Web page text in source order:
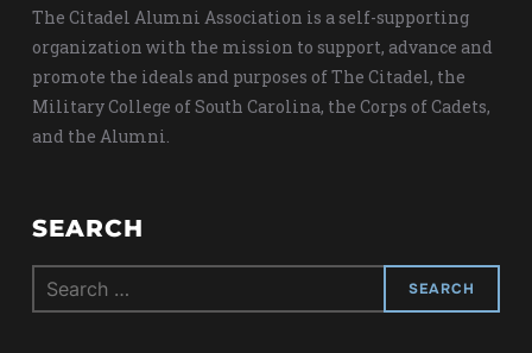
The Citadel Alumni Association is a self-supporting
organization with the mission to support, advance and
promote the ideals and purposes of The Citadel, the
Military College of South Carolina, the Corps of Cadets,
and the Alumni.
SEARCH
Search
for: